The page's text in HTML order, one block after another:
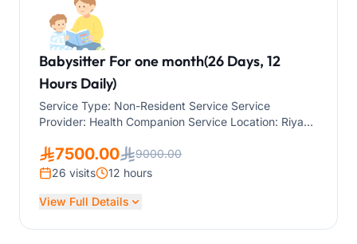
Babysitter For one month(26 Days, 12
Hours Daily)
Service Type: Non-Resident Service Service
Provider: Health Companion Service Location: Riyadh
Daily) The service is suitable for children of all ages,
including infants and newborns.
7500.00
9000.00
26 visits
12 hours
View Full Details